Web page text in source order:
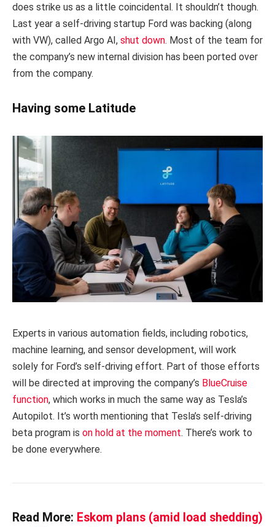
does strike us as a little coincidental. It shouldn’t though.
Last year a self-driving startup Ford was backing (along
with VW), called Argo AI, shut down. Most of the team for
the company’s new internal division has been ported over
from the company.
Having some Latitude
Experts in various automation fields, including robotics,
machine learning, and sensor development, will work
solely for Ford’s self-driving effort. Part of those efforts
will be directed at improving the company’s BlueCruise
function, which works in much the same way as Tesla’s
Autopilot. It’s worth mentioning that Tesla’s self-driving
beta program is on hold at the moment. There’s work to
be done everywhere.
Read More: Eskom plans (amid load shedding)